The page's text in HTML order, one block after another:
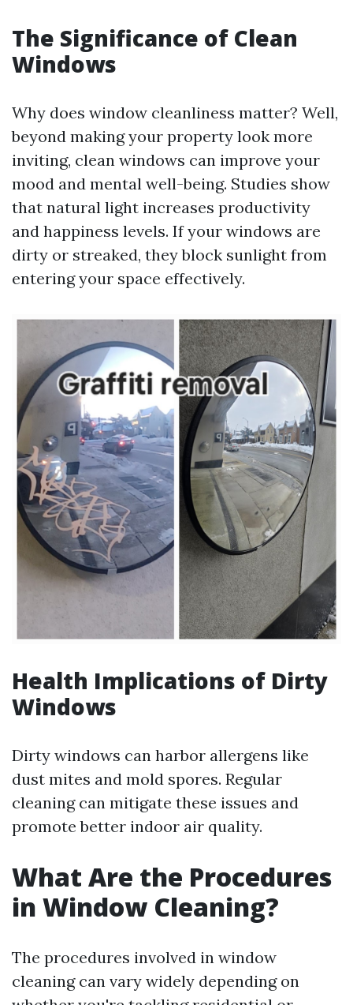
The Significance of Clean
Windows
Why does window cleanliness matter? Well,
beyond making your property look more
inviting, clean windows can improve your
mood and mental well-being. Studies show
that natural light increases productivity
and happiness levels. If your windows are
dirty or streaked, they block sunlight from
entering your space effectively.
Health Implications of Dirty
Windows
Dirty windows can harbor allergens like
dust mites and mold spores. Regular
cleaning can mitigate these issues and
promote better indoor air quality.
What Are the Procedures
in Window Cleaning?
The procedures involved in window
cleaning can vary widely depending on